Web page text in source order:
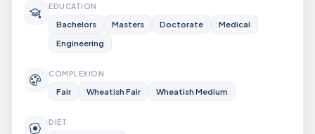
EDUCATION
Bachelors Masters Doctorate
Medical
Engineering
COMPLEXION
Fair Wheatish Fair Wheatish Medium
DIET